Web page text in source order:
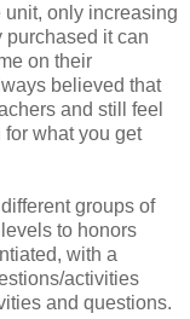
unit, only increasing
purchased it can
on their
believed that
and still feel
what you get
groups of
to honors
with a
activities
and questions.